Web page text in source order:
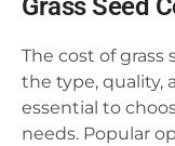
Grass Seed
The cost of
the type, quality,
essential to
needs. Popular